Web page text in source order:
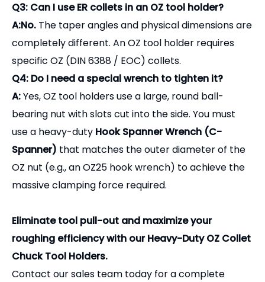
Q3: Can I use ER collets in an OZ tool holder?
A:No. The taper angles and physical dimensions are
completely different. An OZ tool holder requires
specific OZ (DIN 6388 / EOC) collets.
Q4: Do I need a special wrench to tighten it?
A:Yes, OZ tool holders use a large, round ball-
bearing nut with slots cut into the side. You must
use a heavy-duty Hook Spanner Wrench (C-
Spanner) that matches the outer diameter of the
OZ nut (e.g., an OZ25 hook wrench) to achieve the
massive clamping force required.
Eliminate tool pull-out and maximize your
roughing efficiency with our Heavy-Duty OZ Collet
Chuck Tool Holders.
Contact our sales team today for a complete